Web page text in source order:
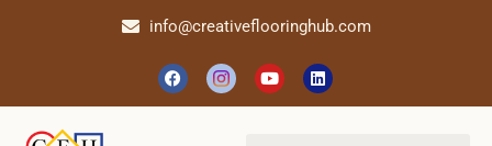
info@creativeflooringhub.com